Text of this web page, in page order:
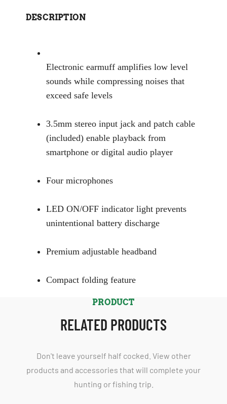
DESCRIPTION
Electronic earmuff amplifies low level
sounds while compressing noises that
exceed safe levels
3.5mm stereo input jack and patch cable
(included) enable playback from
smartphone or digital audio player
Four microphones
LED ON/OFF indicator light prevents
unintentional battery discharge
Premium adjustable headband
Compact folding feature
PRODUCT
RELATED PRODUCTS
Don't leave yourself half cocked. View other
products and accessories that will complete your
hunting or fishing trip.